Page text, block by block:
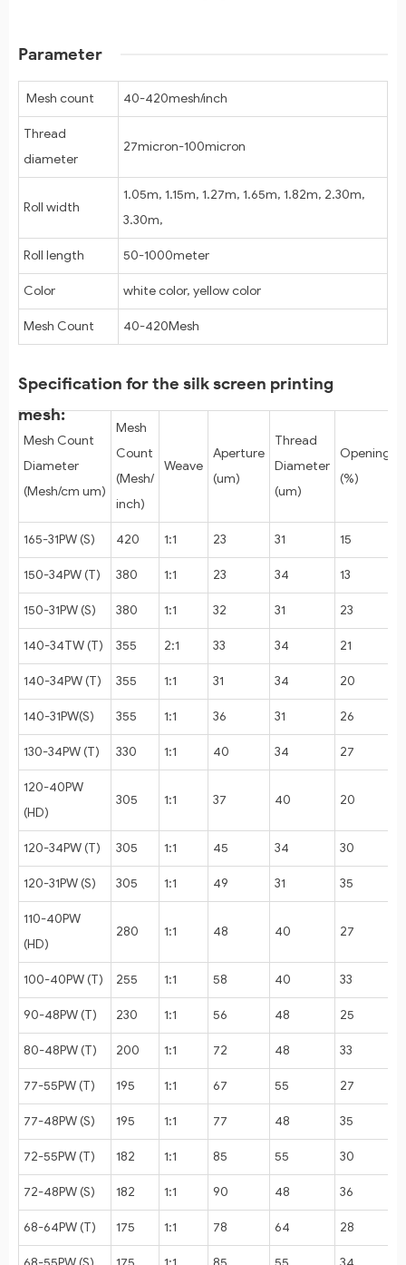
Parameter
Mesh count 40-420mesh/inch
Thread
diameter
27micron-100micron
Roll width
1.05m, 1.15m, 1.27m, 1.65m, 1.82m, 2.30m,
3.30m,
Roll length 50-1000meter
Color white color, yellow color
Mesh Count 40-420Mesh
Specification for the silk screen printing
mesh:
Mesh Count
Diameter
(Mesh/cm um)
Mesh
Count
(Mesh/
inch)
Weave
Aperture
(um)
Thread
Diameter
(um)
Opening
(%)
165-31PW (S) 420 1:1 23 31 15
150-34PW (T) 380 1:1 23 34 13
150-31PW (S) 380 1:1 32 31 23
140-34TW (T) 355 2:1 33 34 21
140-34PW (T) 355 1:1 31 34 20
140-31PW(S) 355 1:1 36 31 26
130-34PW (T) 330 1:1 40 34 27
120-40PW
(HD)
305 1:1 37 40 20
120-34PW (T) 305 1:1 45 34 30
120-31PW (S) 305 1:1 49 31 35
110-40PW
(HD)
280 1:1 48 40 27
100-40PW (T) 255 1:1 58 40 33
90-48PW (T) 230 1:1 56 48 25
80-48PW (T) 200 1:1 72 48 33
77-55PW (T) 195 1:1 67 55 27
77-48PW (S) 195 1:1 77 48 35
72-55PW (T) 182 1:1 85 55 30
72-48PW (S) 182 1:1 90 48 36
68-64PW (T) 175 1:1 78 64 28